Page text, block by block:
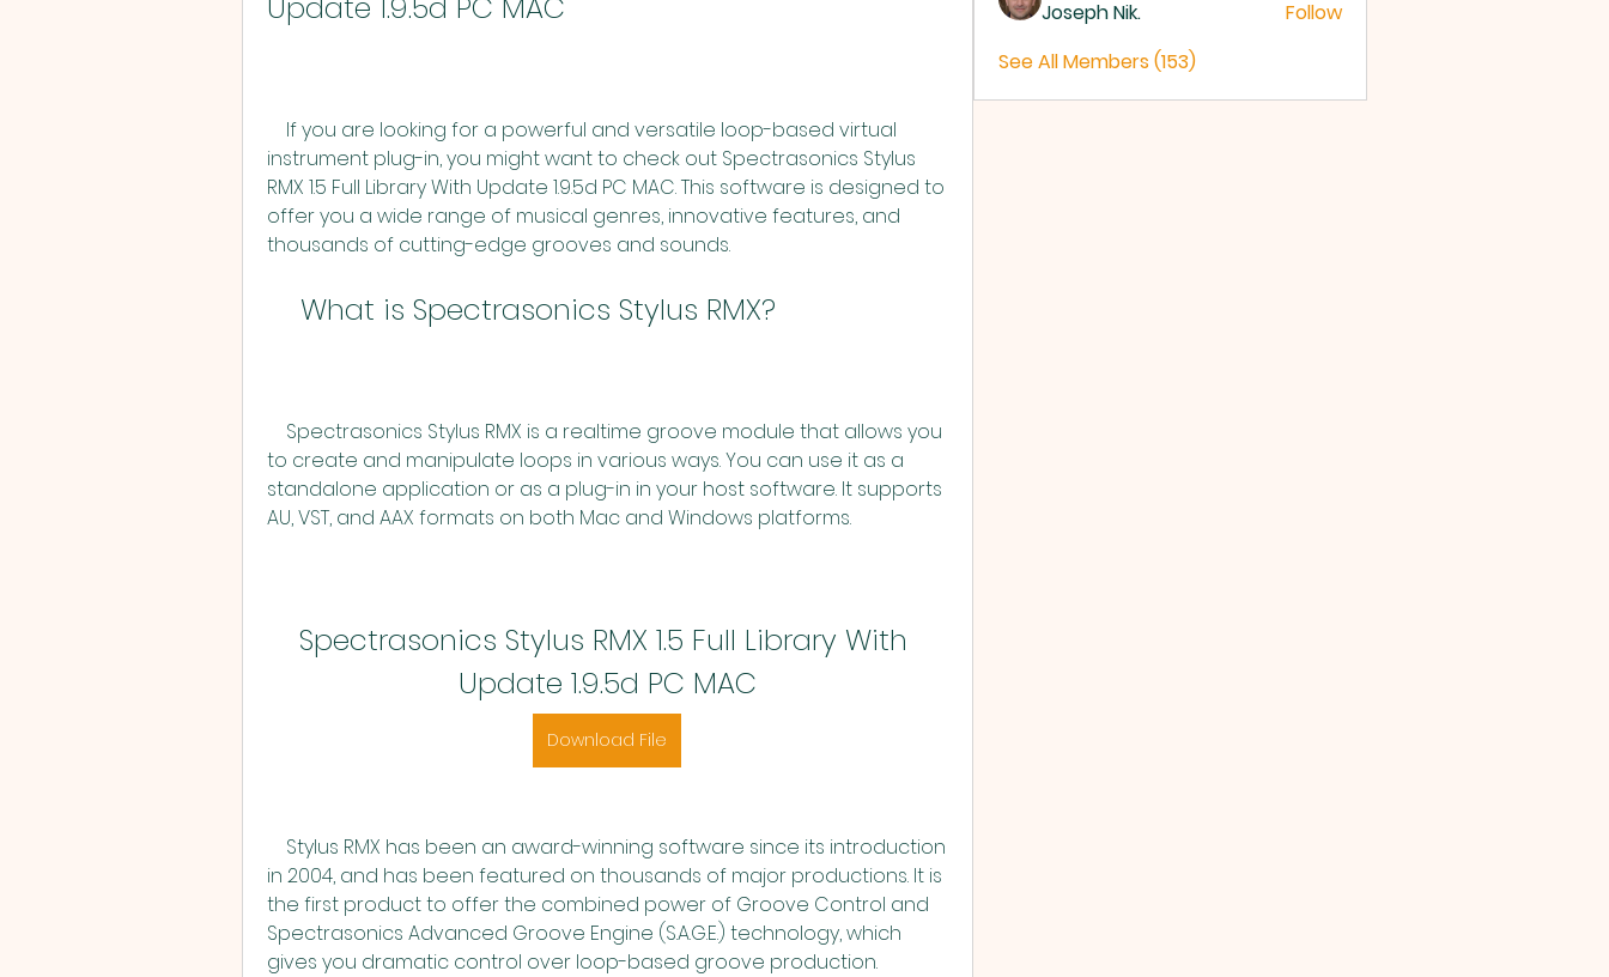
instrument plug-in, you might want to check out Spectrasonics Stylus
RMX 1.5 Full Library With Update 1.9.5d PC MAC. This software is designed to
offer you a wide range of musical genres, innovative features, and
thousands of cutting-edge grooves and sounds.
    What is Spectrasonics Stylus RMX?
to create and manipulate loops in various ways. You can use it as a
standalone application or as a plug-in in your host software. It supports
AU, VST, and AAX formats on both Mac and Windows platforms.
Spectrasonics Stylus RMX 1.5 Full Library With
Update 1.9.5d PC MAC
Download File
in 2004, and has been featured on thousands of major productions. It is
the first product to offer the combined power of Groove Control and
Spectrasonics Advanced Groove Engine (S.A.G.E.) technology, which
gives you dramatic control over loop-based groove production.
Joseph Nik.
Follow
See All Members (153)